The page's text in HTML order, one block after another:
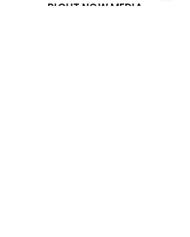
RIGHT NOW MEDIA